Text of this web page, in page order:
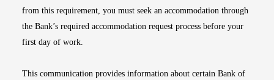
from this requirement, you must seek an accommodation through
the Bank’s required accommodation request process before your
first day of work.
This communication provides information about certain Bank of